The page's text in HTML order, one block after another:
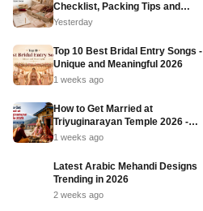
Checklist, Packing Tips and
Affordable Ideas (2026)
Yesterday
Top 10 Best Bridal Entry Songs -
Unique and Meaningful 2026
1 weeks ago
How to Get Married at
Triyuginarayan Temple 2026 -
Cost, Rituals and Booking
1 weeks ago
Latest Arabic Mehandi Designs
Trending in 2026
2 weeks ago